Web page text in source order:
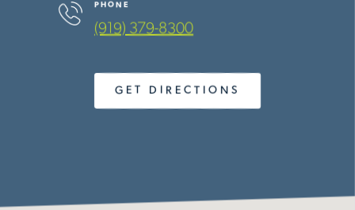
PHONE
(919) 379-8300
GET DIRECTIONS